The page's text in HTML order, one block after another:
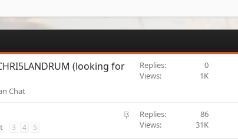
(looking for
Chat
Replies
0
Views
1K
S
3 4 5
Replies
86
Views
31K